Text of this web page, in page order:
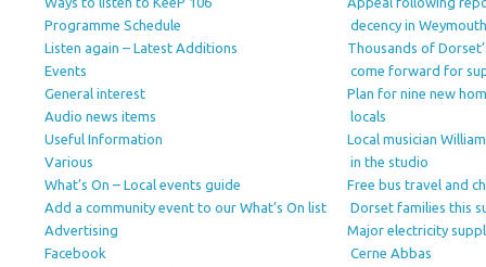
Programme Schedule
Listen again – Latest Additions
Events
General interest
Audio news items
Useful Information
Various
What’s On – Local events guide
Add a community event to our What’s On list
Advertising
Facebook
decency in Weymouth
Thousands of
come forward for
Plan for nine new
locals
Local musician
in the studio
Free bus travel and
Dorset families this
Major electricity
Cerne Abbas